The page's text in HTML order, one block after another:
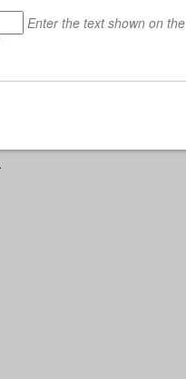
Enter the text shown on the